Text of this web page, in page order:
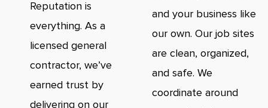
Reputation is
everything. As a
licensed general
contractor, we’ve
earned trust by
delivering on our
and your business like
our own. Our job sites
are clean, organized,
and safe. We
coordinate around